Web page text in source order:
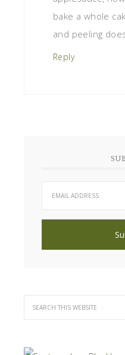
bake a whole
and peeling
Reply